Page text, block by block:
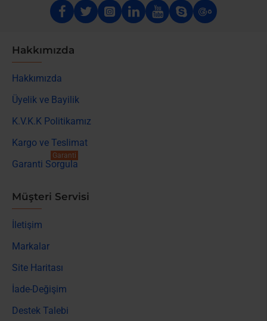
Hakkımızda
Hakkımızda
Üyelik ve Bayilik
K.V.K.K Politikamız
Kargo ve Teslimat
Garanti Sorgula
Garanti
Müşteri Servisi
İletişim
Markalar
Site Haritası
İade-Değişim
Destek Talebi